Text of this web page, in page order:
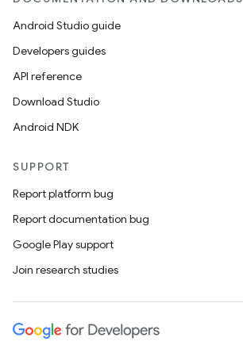
Android Studio guide
Developers guides
API reference
Download Studio
Android NDK
SUPPORT
Report platform bug
Report documentation bug
Google Play support
Join research studies